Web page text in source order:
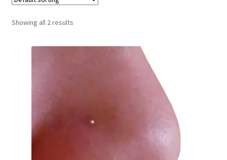
Showing all 2 results